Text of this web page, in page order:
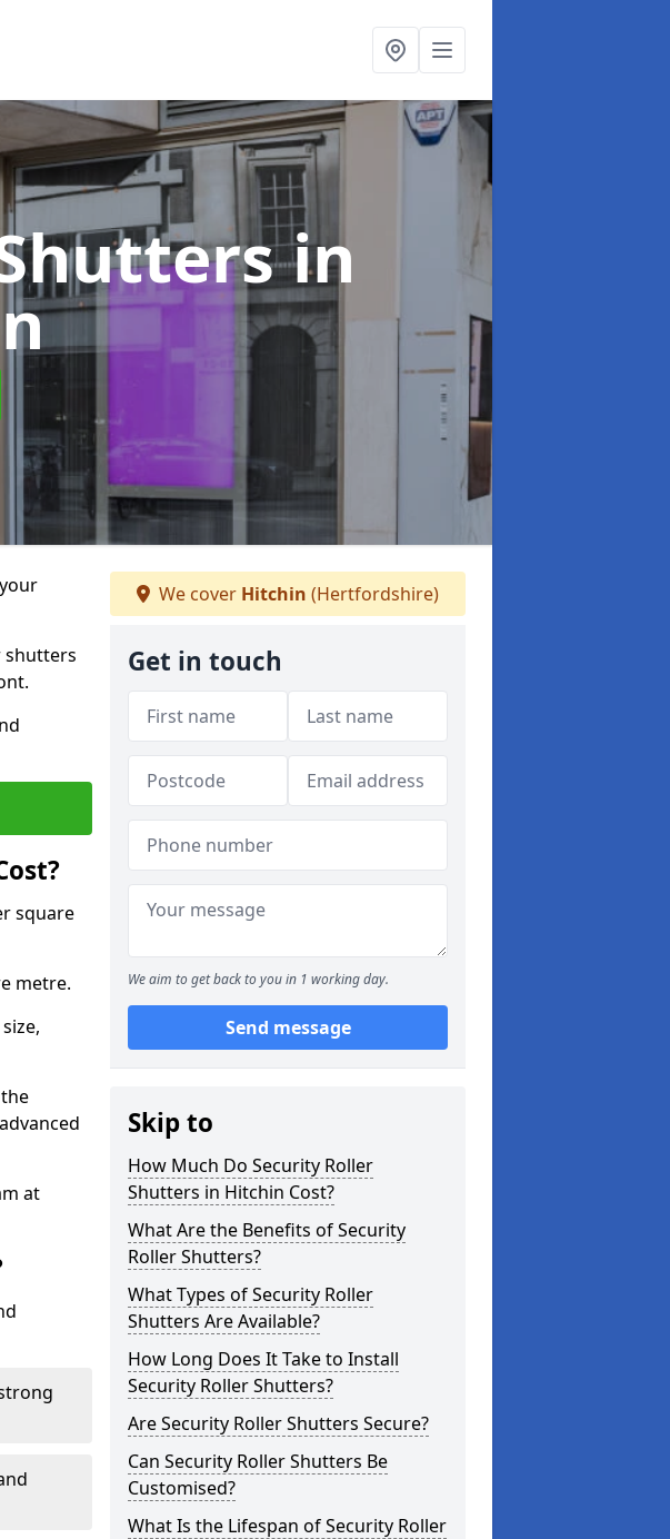
in
shutters
square
metre.
at
We cover Hitchin (Hertfordshire)
Get in touch
We aim to get back to you in 1 working day.
Send message
Skip to
How Much Do Security Roller
Shutters in Hitchin Cost?
What Are the Benefits of Security
Roller Shutters?
What Types of Security Roller
Shutters Are Available?
How Long Does It Take to Install
Security Roller Shutters?
Are Security Roller Shutters Secure?
Can Security Roller Shutters Be
Customised?
What Is the Lifespan of Security Roller